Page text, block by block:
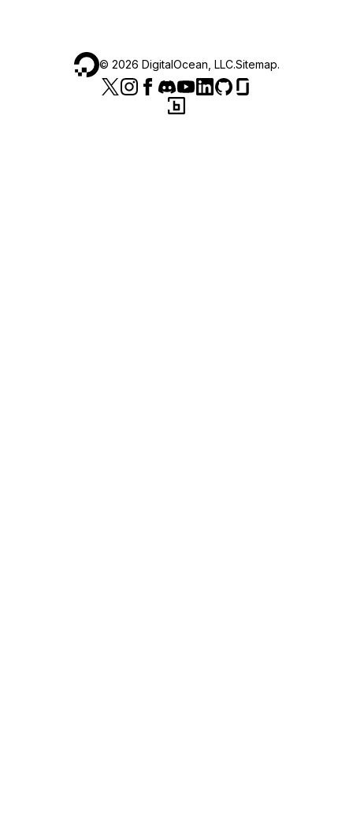
© 2026 DigitalOcean, LLC.Sitemap.